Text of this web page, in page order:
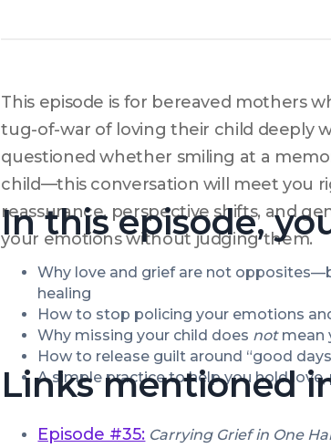
This episode is for bereaved mothers
tug-of-war of loving their child deeply
questioned whether smiling at a
child—this conversation will meet you
reassurance, perspective shifts, and
your emotions without judging them.
In this episode,
Why love and grief are not
healing
How to stop policing your emotions
Why missing your child does not mean
How to release guilt around “good
A simple practice to help you hold
Links mentioned
Episode #35: Carrying Grief in One